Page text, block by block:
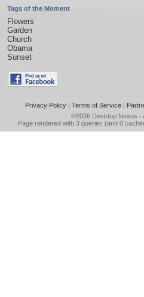
Tags of the Moment
Flowers
Garden
Church
Obama
Sunset
Privacy Policy| Terms of Service|
©2026 Desktop Nexus -
Page rendered with 3 queries (and 0